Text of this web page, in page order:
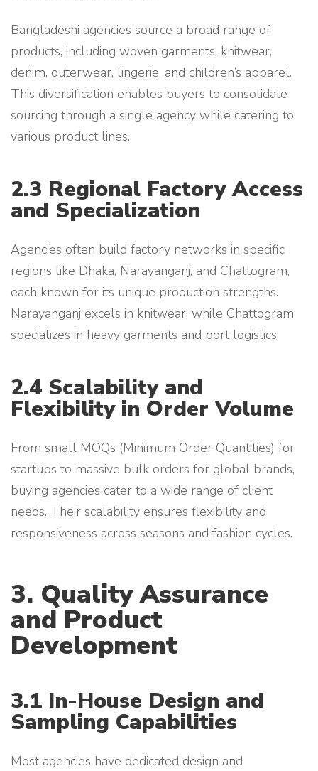
Bangladeshi agencies source a broad range of
products, including woven garments, knitwear,
denim, outerwear, lingerie, and children’s apparel.
This diversification enables buyers to consolidate
sourcing through a single agency while catering to
various product lines.
2.3 Regional Factory Access
and Specialization
Agencies often build factory networks in specific
regions like Dhaka, Narayanganj, and Chattogram,
each known for its unique production strengths.
Narayanganj excels in knitwear, while Chattogram
specializes in heavy garments and port logistics.
2.4 Scalability and
Flexibility in Order Volume
From small MOQs (Minimum Order Quantities) for
startups to massive bulk orders for global brands,
buying agencies cater to a wide range of client
needs. Their scalability ensures flexibility and
responsiveness across seasons and fashion cycles.
3. Quality Assurance
and Product
Development
3.1 In-House Design and
Sampling Capabilities
Most agencies have dedicated design and